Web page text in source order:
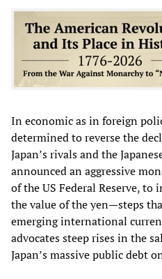
In economic as in foreign
determined to reverse the
Japan’s rivals and the
announced an aggressive
of the US Federal Reserve,
the value of the yen—steps
emerging international
advocates steep rises in the
Japan’s massive public debt